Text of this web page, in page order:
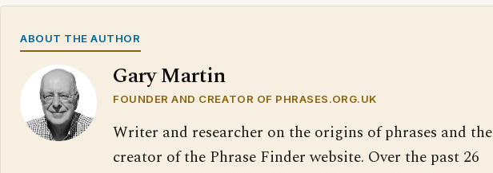
ABOUT THE AUTHOR
Gary Martin
FOUNDER AND CREATOR OF PHRASES.ORG.UK
Writer and researcher on the origins of phrases and the
creator of the Phrase Finder website. Over the past 26